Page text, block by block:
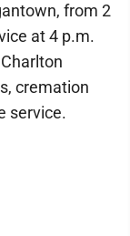
from 2
at 4 p.m.
cremation
service.